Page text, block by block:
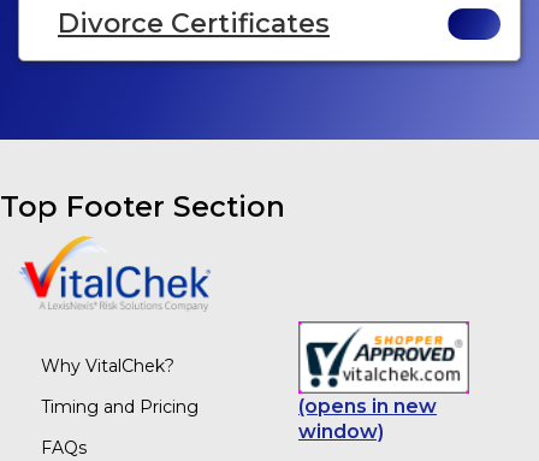
Divorce Certificates
Top Footer Section
Why VitalChek?
Timing and Pricing
FAQs
(opens in new
window)